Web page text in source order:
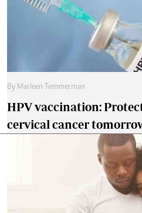
By Marleen Temmerman
HPV vaccination:
cervical cancer